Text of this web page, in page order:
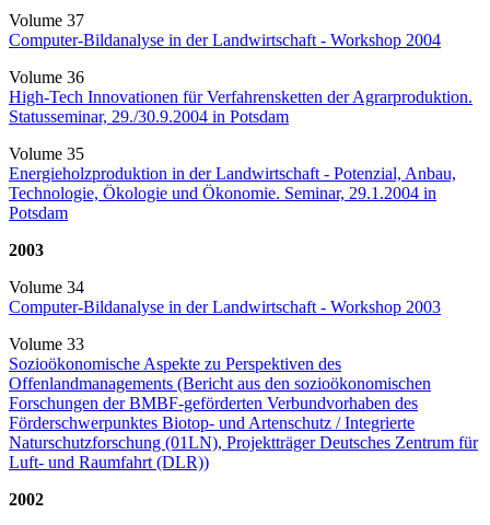
Volume 37
Computer-Bildanalyse in der Landwirtschaft - Workshop 2004
Volume 36
High-Tech Innovationen für Verfahrensketten der Agrarproduktion.
Statusseminar, 29./30.9.2004 in Potsdam
Volume 35
Energieholzproduktion in der Landwirtschaft - Potenzial, Anbau,
Technologie, Ökologie und Ökonomie. Seminar, 29.1.2004 in
Potsdam
2003
Volume 34
Computer-Bildanalyse in der Landwirtschaft - Workshop 2003
Volume 33
Sozioökonomische Aspekte zu Perspektiven des
Offenlandmanagements (Bericht aus den sozioökonomischen
Forschungen der BMBF-geförderten Verbundvorhaben des
Förderschwerpunktes Biotop- und Artenschutz / Integrierte
Naturschutzforschung (01LN), Projektträger Deutsches Zentrum für
Luft- und Raumfahrt (DLR))
2002